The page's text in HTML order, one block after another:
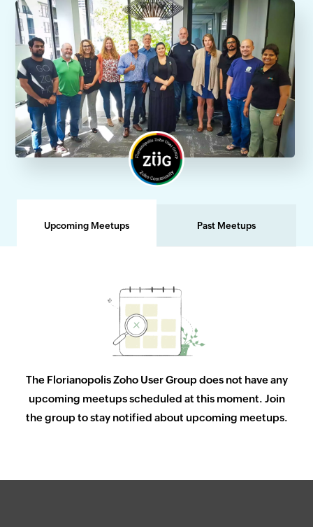
Upcoming Meetups Past Meetups
The FlorianopolisZoho User Group does not have any
upcoming meetups scheduled at this moment. Join
the group to stay notified about upcoming meetups.